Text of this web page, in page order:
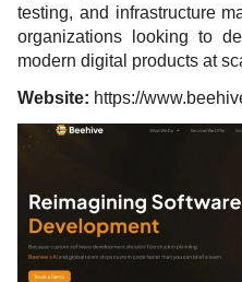
testing, and infrastructure
organizations looking to
modern digital products at
Website: https://